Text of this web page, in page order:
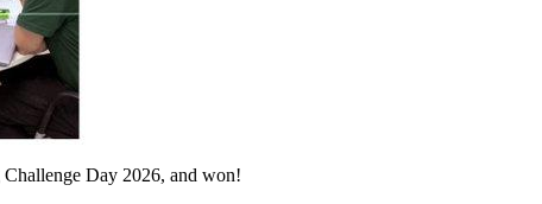
Day 2026, and won!